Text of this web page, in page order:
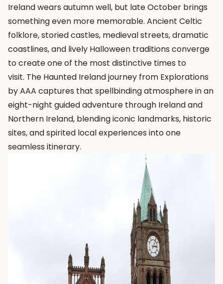
Ireland wears autumn well, but late October brings
something even more memorable. Ancient Celtic
folklore, storied castles, medieval streets, dramatic
coastlines, and lively Halloween traditions converge
to create one of the most distinctive times to
visit. The Haunted Ireland journey from Explorations
by AAA captures that spellbinding atmosphere in an
eight-night guided adventure through Ireland and
Northern Ireland, blending iconic landmarks, historic
sites, and spirited local experiences into one
seamless itinerary.